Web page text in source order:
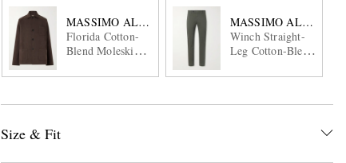
MASSIMO ALBA
Florida Cotton-
Blend Moleskin
MASSIMO ALBA
Winch Straight-
Leg Cotton-Blend
Size & Fit